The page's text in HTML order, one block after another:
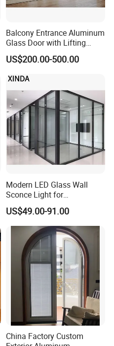
Balcony Entrance Aluminum
Glass Door with Lifting
Fuction Aluminum Sliding
Door Broken Bridge System
US$200.00-500.00
Modern LED Glass Wall
Sconce Light for
Contemporary Spaces
Partition
US$49.00-91.00
China Factory Custom